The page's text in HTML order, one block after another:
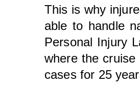
This is why
able to handle
Personal Injury
where the
cases for 25